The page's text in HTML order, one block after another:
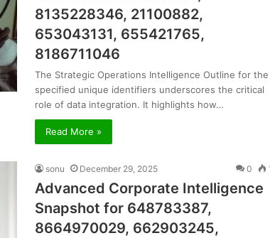
8135228346, 21100882,
653043131, 655421765,
8186711046
The Strategic Operations Intelligence Outline for the
specified unique identifiers underscores the critical
role of data integration. It highlights how…
Read More »
sonu December 29, 2025 0
Advanced Corporate Intelligence
Snapshot for 648783387,
8664970029, 662903245,